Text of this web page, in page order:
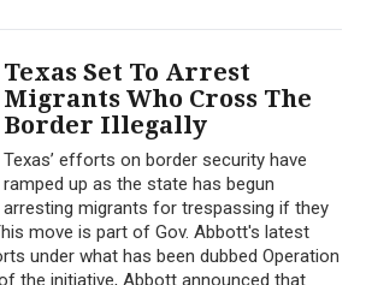
Texas Set To Arrest
Migrants Who Cross The
Border Illegally
Texas’ efforts on border security have
ramped up as the state has begun
arresting migrants for trespassing if they
move is part of Gov. Abbott's latest
under what has been dubbed Operation
the initiative, Abbott announced that